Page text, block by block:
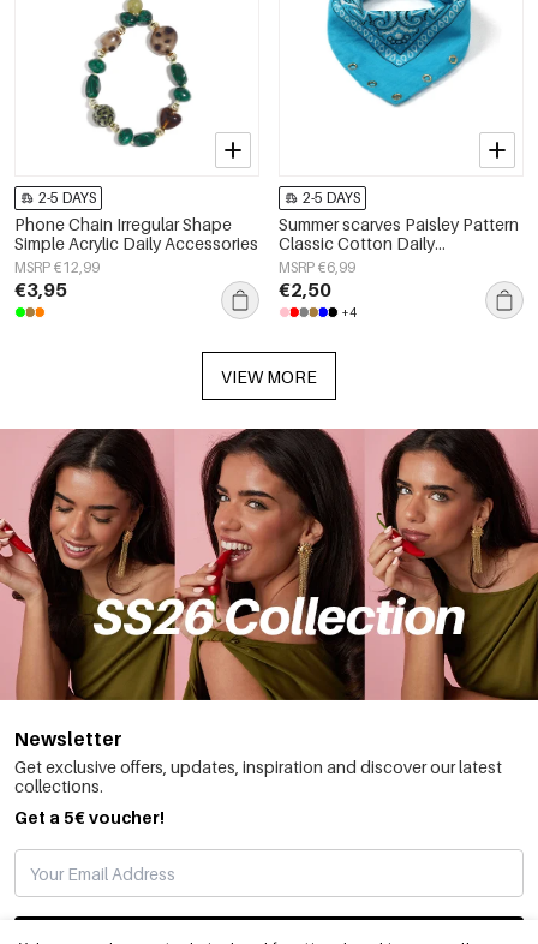
2-5 DAYS
Phone Chain Irregular Shape
Simple Acrylic Daily Accessories
MSRP €12,99
€3,95
2-5 DAYS
Summer scarves Paisley Pattern
Classic Cotton Daily
Accessories
MSRP €6,99
€2,50
+4
VIEW MORE
Newsletter
Get exclusive offers, updates, inspiration and discover our latest
collections.
Get a 5€ voucher!